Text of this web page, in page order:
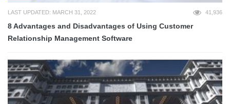
LAST UPDATED: MARCH 31, 2022 41,936
8 Advantages and Disadvantages of Using Customer
Relationship Management Software